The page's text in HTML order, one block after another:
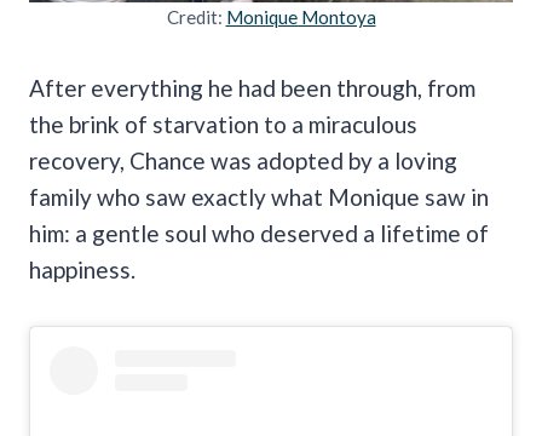
Credit: Monique Montoya
After everything he had been through, from
the brink of starvation to a miraculous
recovery, Chance was adopted by a loving
family who saw exactly what Monique saw in
him: a gentle soul who deserved a lifetime of
happiness.